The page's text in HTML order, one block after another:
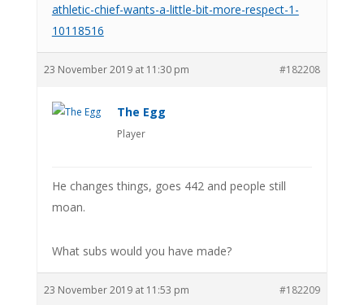
athletic-chief-wants-a-little-bit-more-respect-1-
10118516
23 November 2019 at 11:30 pm #182208
The Egg
Player
He changes things, goes 442 and people still
moan.
What subs would you have made?
23 November 2019 at 11:53 pm #182209